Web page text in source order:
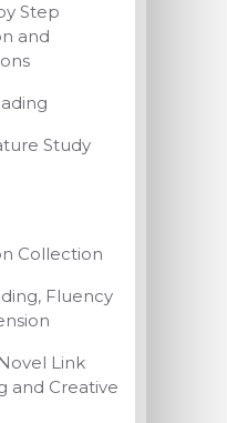
Step
and
Study
Collection
Fluency
Link
and Creative